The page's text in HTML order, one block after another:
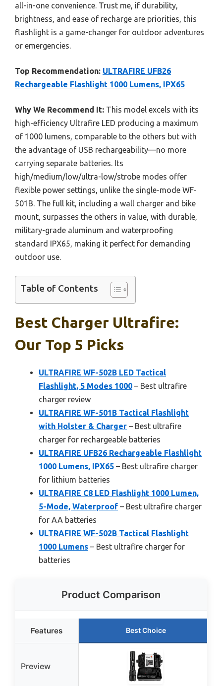
all-in-one convenience. Trust me, if durability,
brightness, and ease of recharge are priorities, this
flashlight is a game-changer for outdoor adventures
or emergencies.
Top Recommendation: ULTRAFIRE UFB26
Rechargeable Flashlight 1000 Lumens, IPX65
Why We Recommend It: This model excels with its
high-efficiency Ultrafire LED producing a maximum
of 1000 lumens, comparable to the others but with
the advantage of USB rechargeability—no more
carrying separate batteries. Its
high/medium/low/ultra-low/strobe modes offer
flexible power settings, unlike the single-mode WF-
501B. The full kit, including a wall charger and bike
mount, surpasses the others in value, with durable,
military-grade aluminum and waterproofing
standard IPX65, making it perfect for demanding
outdoor use.
Table of Contents
Best Charger Ultrafire:
Our Top 5 Picks
ULTRAFIRE WF-502B LED Tactical
Flashlight, 5 Modes 1000 – Best ultrafire
charger review
ULTRAFIRE WF-501B Tactical Flashlight
with Holster & Charger – Best ultrafire
charger for rechargeable batteries
ULTRAFIRE UFB26 Rechargeable Flashlight
1000 Lumens, IPX65 – Best ultrafire charger
for lithium batteries
ULTRAFIRE C8 LED Flashlight 1000 Lumen,
5-Mode, Waterproof – Best ultrafire charger
for AA batteries
ULTRAFIRE WF-502B Tactical Flashlight
1000 Lumens – Best ultrafire charger for
batteries
Product Comparison
Features Best Choice
Preview